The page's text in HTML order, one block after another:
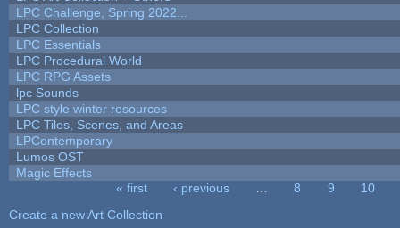
LPC Challenge, Spring 2022...
LPC Collection
LPC Essentials
LPC Procedural World
LPC RPG Assets
lpc Sounds
LPC style winter resources
LPC Tiles, Scenes, and Areas
LPContemporary
Lumos OST
Magic Effects
« first ‹ previous 8 9
10
Create a new Art Collection